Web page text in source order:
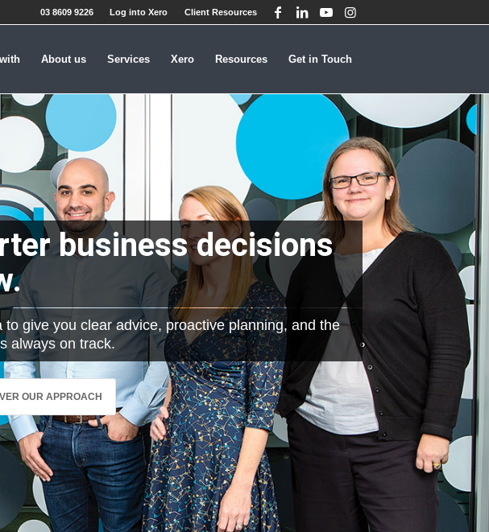
Log into Xero Client Resources
03 8609 9226
About us Services Xero Resources Get in Touch
business decisions
give you clear advice, proactive planning, and the
always on track.
OUR APPROACH